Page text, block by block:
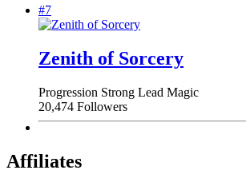
#7
Zenith of Sorcery
Progression Strong Lead Magic
20,474 Followers
Affiliates